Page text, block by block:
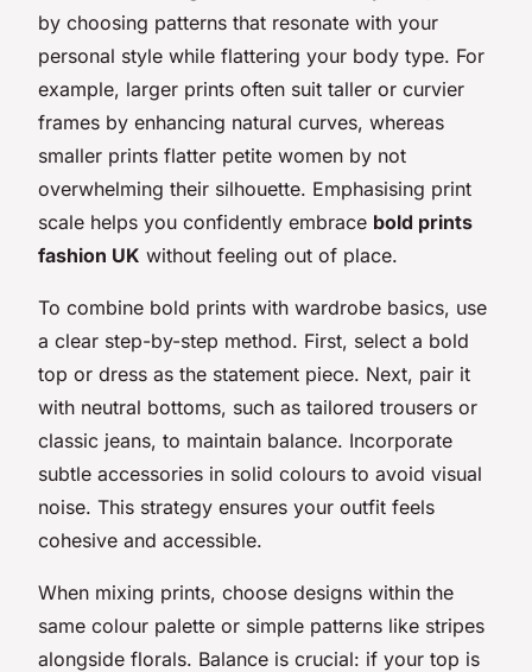
by choosing patterns that resonate with your
personal style while flattering your body type. For
example, larger prints often suit taller or curvier
frames by enhancing natural curves, whereas
smaller prints flatter petite women by not
overwhelming their silhouette. Emphasising print
scale helps you confidently embrace bold prints
fashion UK without feeling out of place.
To combine bold prints with wardrobe basics, use
a clear step-by-step method. First, select a bold
top or dress as the statement piece. Next, pair it
with neutral bottoms, such as tailored trousers or
classic jeans, to maintain balance. Incorporate
subtle accessories in solid colours to avoid visual
noise. This strategy ensures your outfit feels
cohesive and accessible.
When mixing prints, choose designs within the
same colour palette or simple patterns like stripes
alongside florals. Balance is crucial: if your top is